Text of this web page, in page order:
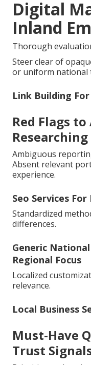
Digital
Inland
Thorough
Steer clear of
or uniform national
Link Building
Red Flags
Ambiguous
Absent relevant
experience.
Seo Services
Standardized
differences.
Generic
Regional Focus
Localized
relevance.
Local Business
Must-Have
Trust